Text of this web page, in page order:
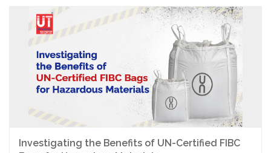
Investigating the Benefits of UN-Certified FIBC